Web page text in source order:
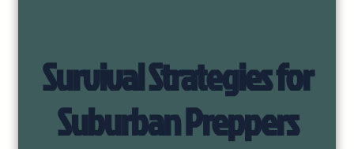
Survival Strategies for
Suburban Preppers